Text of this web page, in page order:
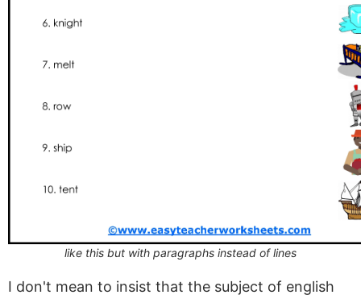
like this but with paragraphs instead of lines
I don't mean to insist that the subject of english